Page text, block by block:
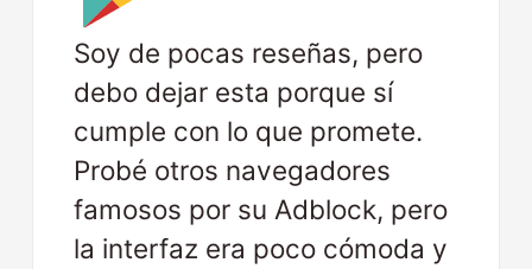
Soy de pocas reseñas, pero
debo dejar esta porque sí
cumple con lo que promete.
Probé otros navegadores
famosos por su Adblock, pero
la interfaz era poco cómoda y